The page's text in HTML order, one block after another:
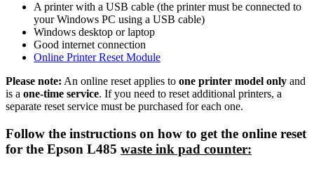
A printer with a USB cable (the printer must be connected to
your Windows PC using a USB cable)
Windows desktop or laptop
Good internet connection
Online Printer Reset Module
Please note: An online reset applies to one printer model only and
is a one-time service. If you need to reset additional printers, a
separate reset service must be purchased for each one.
Follow the instructions on how to get the online reset
for the Epson L485 waste ink pad counter: